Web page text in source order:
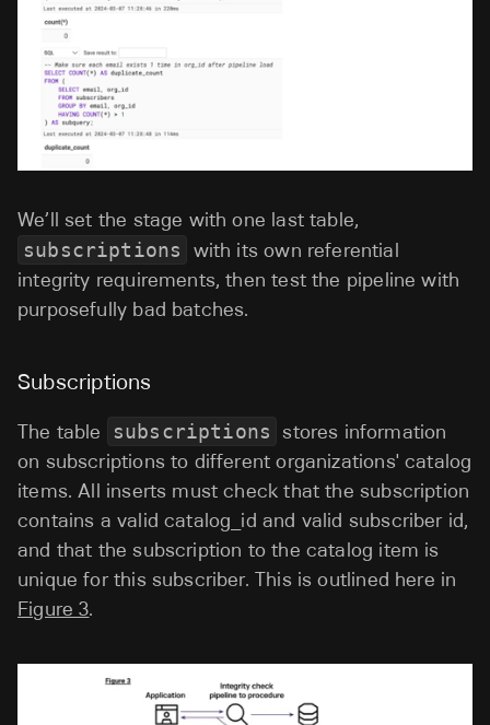
We’ll set the stage with one last table,
subscriptions
with its own referential
integrity requirements, then test the pipeline with
purposefully bad batches.
Subscriptions
The table subscriptions stores information
on subscriptions to different organizations' catalog
items. All inserts must check that the subscription
contains a valid catalog_id and valid subscriber id,
and that the subscription to the catalog item is
unique for this subscriber. This is outlined here in
Figure 3.